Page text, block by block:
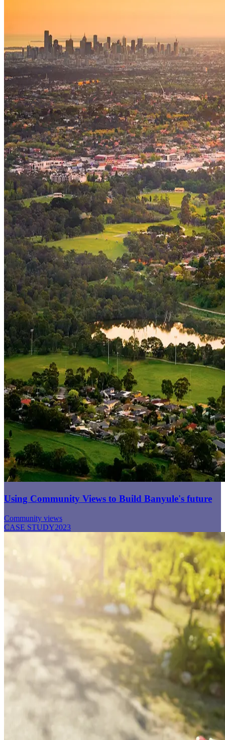
Using Community Views to Build Banyule's future
Community views
CASE STUDY2023